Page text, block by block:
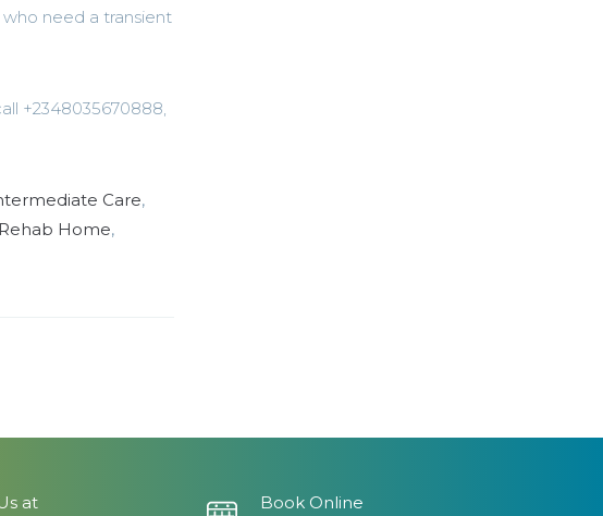
need a transient
+2348035670888,
Care,
Home,
at
Book Online